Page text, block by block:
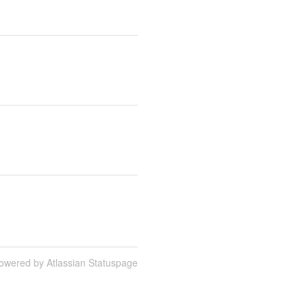
by Atlassian Statuspage